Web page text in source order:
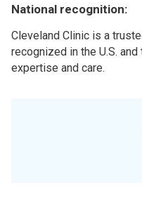
National recognition:
Cleveland Clinic is a
recognized in the U.S.
expertise and care.